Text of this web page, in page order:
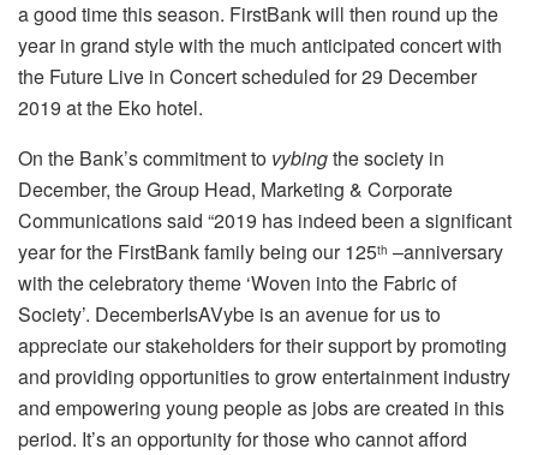
a good time this season. FirstBank will then round up the
year in grand style with the much anticipated concert with
the Future Live in Concert scheduled for 29 December
2019 at the Eko hotel.
On the Bank’s commitment to vybingthe society in
December, the Group Head, Marketing & Corporate
Communications said “2019 has indeed been a significant
year for the FirstBank family being our 125th –anniversary
with the celebratory theme ‘Woven into the Fabric of
Society’. DecemberIsAVybe is an avenue for us to
appreciate our stakeholders for their support by promoting
and providing opportunities to grow entertainment industry
and empowering young people as jobs are created in this
period. It’s an opportunity for those who cannot afford